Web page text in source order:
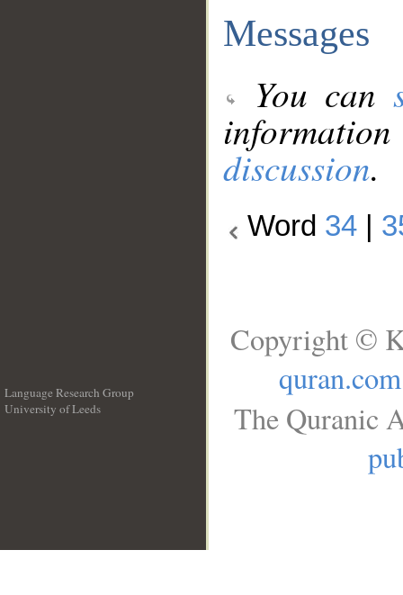
Messages
You can
discussion.
Word 34
Language Research Group
University of Leeds
Copyright ©
quran.com
The Quranic